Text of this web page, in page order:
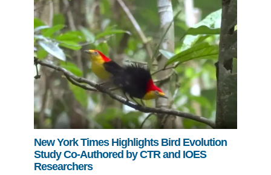
New York Times Highlights Bird Evolution
Study Co-Authored by CTR and IOES
Researchers